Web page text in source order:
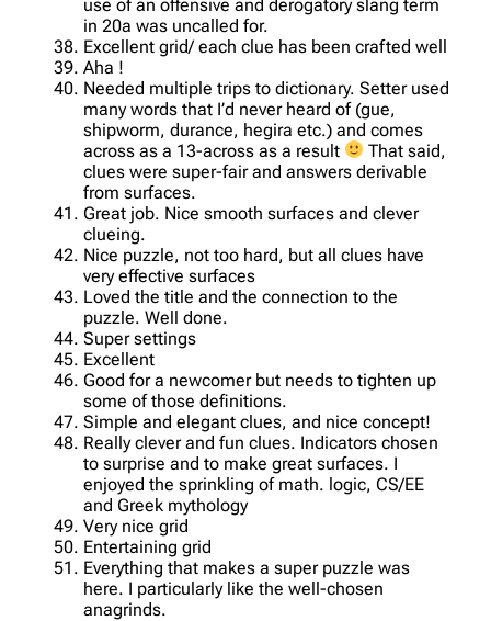
use of an offensive and derogatory slang term
in 20a was uncalled for.
Excellent grid/ each clue has been crafted well
Aha !
Needed multiple trips to dictionary. Setter used
many words that I’d never heard of (gue,
shipworm, durance, hegira etc.) and comes
across as a 13-across as a result
That said,
clues were super-fair and answers derivable
from surfaces.
Great job. Nice smooth surfaces and clever
clueing.
Nice puzzle, not too hard, but all clues have
very effective surfaces
Loved the title and the connection to the
puzzle. Well done.
Super settings
Excellent
Good for a newcomer but needs to tighten up
some of those definitions.
Simple and elegant clues, and nice concept!
Really clever and fun clues. Indicators chosen
to surprise and to make great surfaces. I
enjoyed the sprinkling of math. logic, CS/EE
and Greek mythology
Very nice grid
Entertaining grid
Everything that makes a super puzzle was
here. I particularly like the well-chosen
anagrinds.